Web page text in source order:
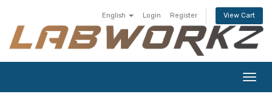
English Login Register View Cart